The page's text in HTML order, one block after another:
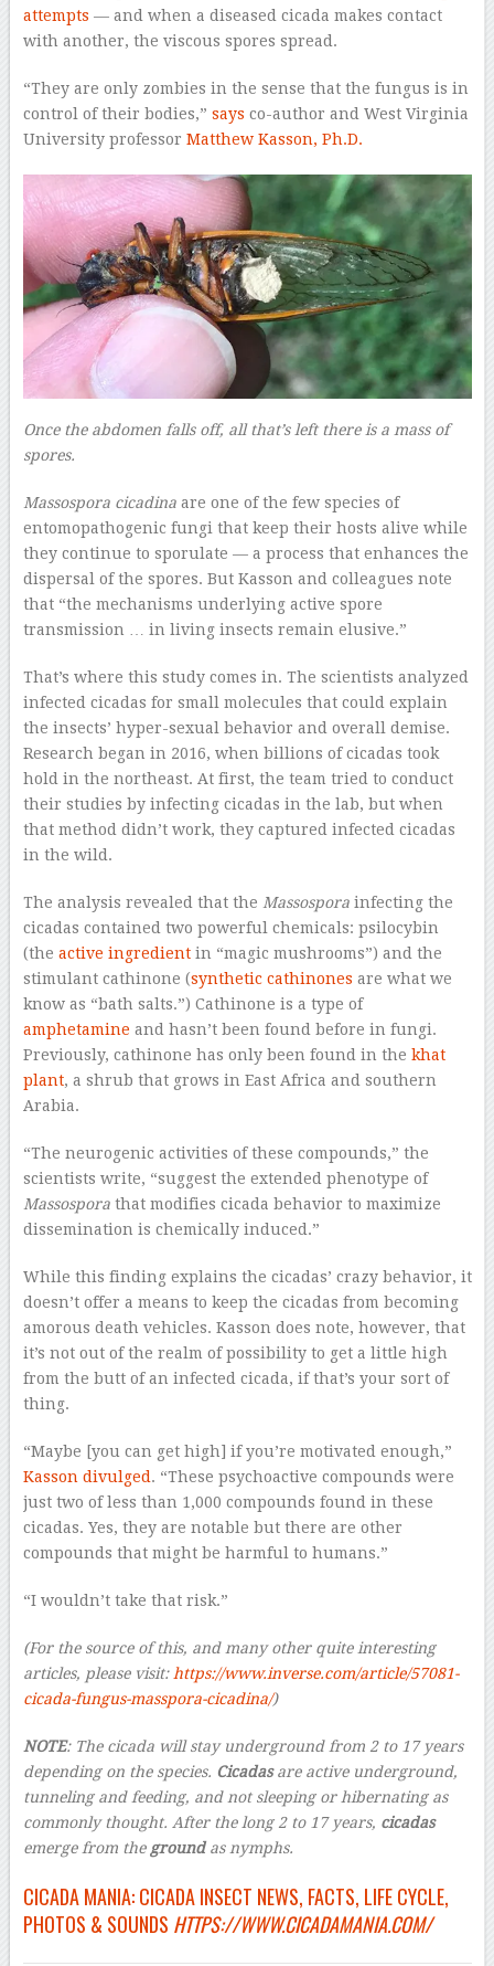
attempts — and when a diseased cicada makes contact
with another, the viscous spores spread.
“They are only zombies in the sense that the fungus is in
control of their bodies,” says co-author and West Virginia
University professor Matthew Kasson, Ph.D.
Once the abdomen falls off, all that’s left there is a mass of
spores.
Massospora cicadinaare one of the few species of
entomopathogenic fungi that keep their hosts alive while
they continue to sporulate — a process that enhances the
dispersal of the spores. But Kasson and colleagues note
that “the mechanisms underlying active spore
transmission … in living insects remain elusive.”
That’s where this study comes in. The scientists analyzed
infected cicadas for small molecules that could explain
the insects’ hyper-sexual behavior and overall demise.
Research began in 2016, when billions of cicadas took
hold in the northeast. At first, the team tried to conduct
their studies by infecting cicadas in the lab, but when
that method didn’t work, they captured infected cicadas
in the wild.
The analysis revealed that the Massosporainfecting the
cicadas contained two powerful chemicals: psilocybin
(the active ingredientin “magic mushrooms”) and the
stimulant cathinone (synthetic cathinones are what we
know as “bath salts.”) Cathinone is a type of
amphetamine and hasn’t been found before in fungi.
Previously, cathinone has only been found in the khat
plant, a shrub that grows in East Africa and southern
Arabia.
“The neurogenic activities of these compounds,” the
scientists write, “suggest the extended phenotype of
Massosporathat modifies cicada behavior to maximize
dissemination is chemically induced.”
While this finding explains the cicadas’ crazy behavior, it
doesn’t offer a means to keep the cicadas from becoming
amorous death vehicles. Kasson does note, however, that
it’s not out of the realm of possibility to get a little high
from the butt of an infected cicada, if that’s your sort of
thing.
“Maybe [you can get high] if you’re motivated enough,”
Kasson divulged. “These psychoactive compounds were
just two of less than 1,000 compounds found in these
cicadas. Yes, they are notable but there are other
compounds that might be harmful to humans.”
“I wouldn’t take that risk.”
(For the source of this, and many other quite interesting
articles, please visit:https://www.inverse.com/article/57081-
cicada-fungus-masspora-cicadina/)
NOTE: The cicada will stay underground from 2 to 17 years
depending on the species. Cicadasare active underground,
tunneling and feeding, and not sleeping or hibernating as
commonly thought. After the long 2 to 17 years, cicadas
emerge from the groundas nymphs.
CICADA MANIA: CICADA INSECT NEWS, FACTS, LIFE CYCLE,
PHOTOS & SOUNDS HTTPS://WWW.CICADAMANIA.COM/